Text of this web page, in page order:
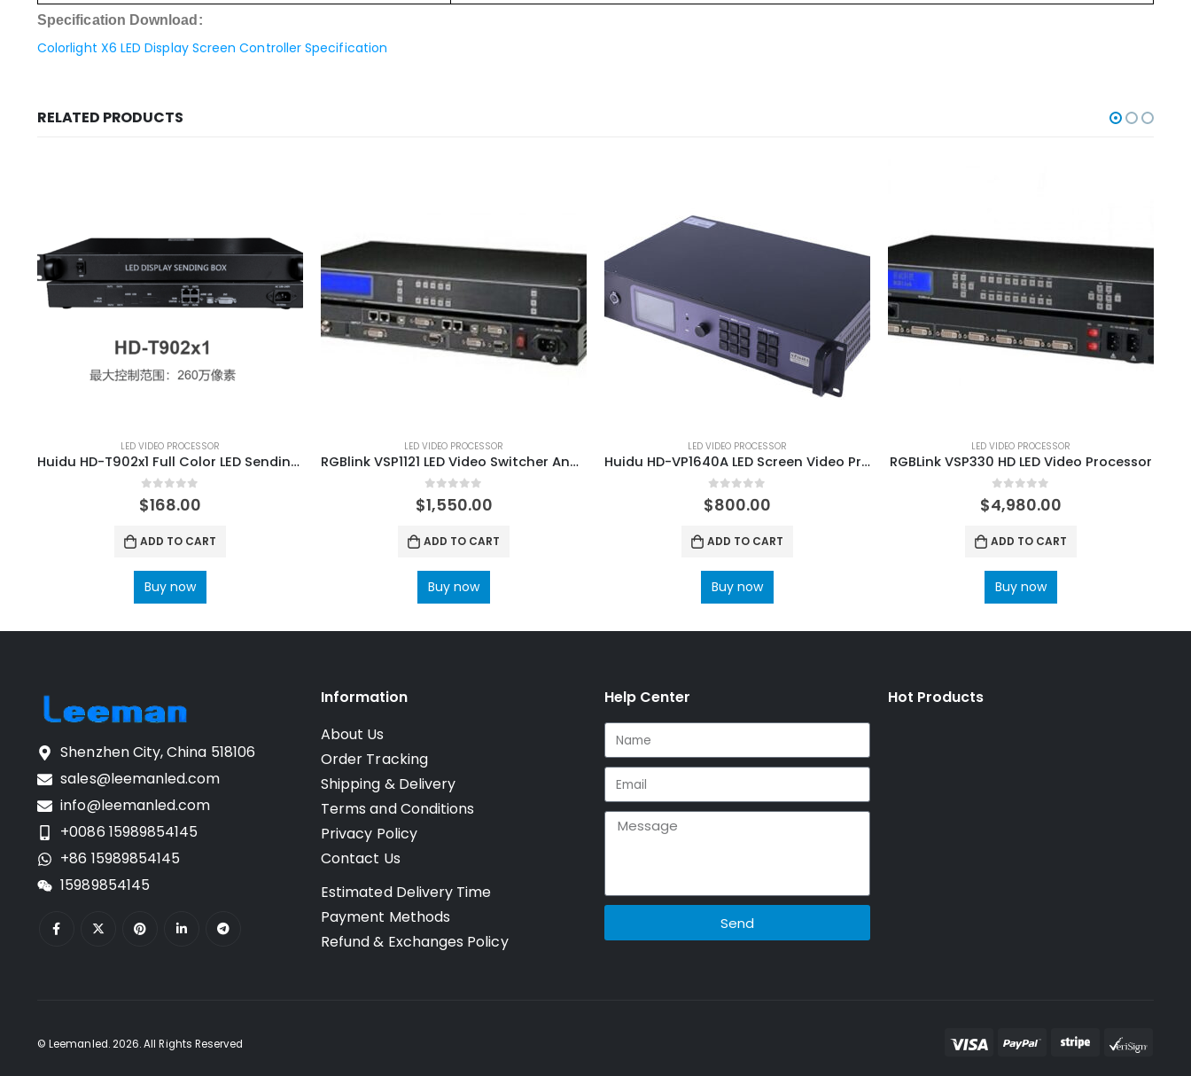
Specification Download:
Colorlight X6 LED Display Screen Controller Specification
RELATED PRODUCTS
LED VIDEO PROCESSOR
Huidu HD-T902x1 Full Color LED Sending Box LED Display Screen Controller
0 out of 5
$168.00
ADD TO CART
Buy now
LED VIDEO PROCESSOR
RGBlink VSP1121 LED Video Switcher And Scaler
0 out of 5
$1,550.00
ADD TO CART
Buy now
LED VIDEO PROCESSOR
Huidu HD-VP1640A LED Screen Video Processor
0out of 5
$800.00
ADD TO CART
Buy now
LED VIDEO PROCESSOR
RGBLink VSP330 HD LED Video Processor
out of 5
$4,980.00
ADD TO CART
Buy now
Shenzhen City, China 518106
sales@leemanled.com
info@leemanled.com
+0086 15989854145
+86 15989854145
15989854145
Information
About Us
Order Tracking
Shipping & Delivery
Terms and Conditions
Privacy Policy
Contact Us
Estimated Delivery Time
Payment Methods
Refund & Exchanges Policy
Help Center
Send
Hot Products
© Leemanled. 2026. All Rights Reserved